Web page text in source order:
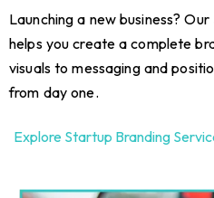
Launching a new business?
helps you create a complete
visuals to messaging and
from day one.
Explore Startup Branding